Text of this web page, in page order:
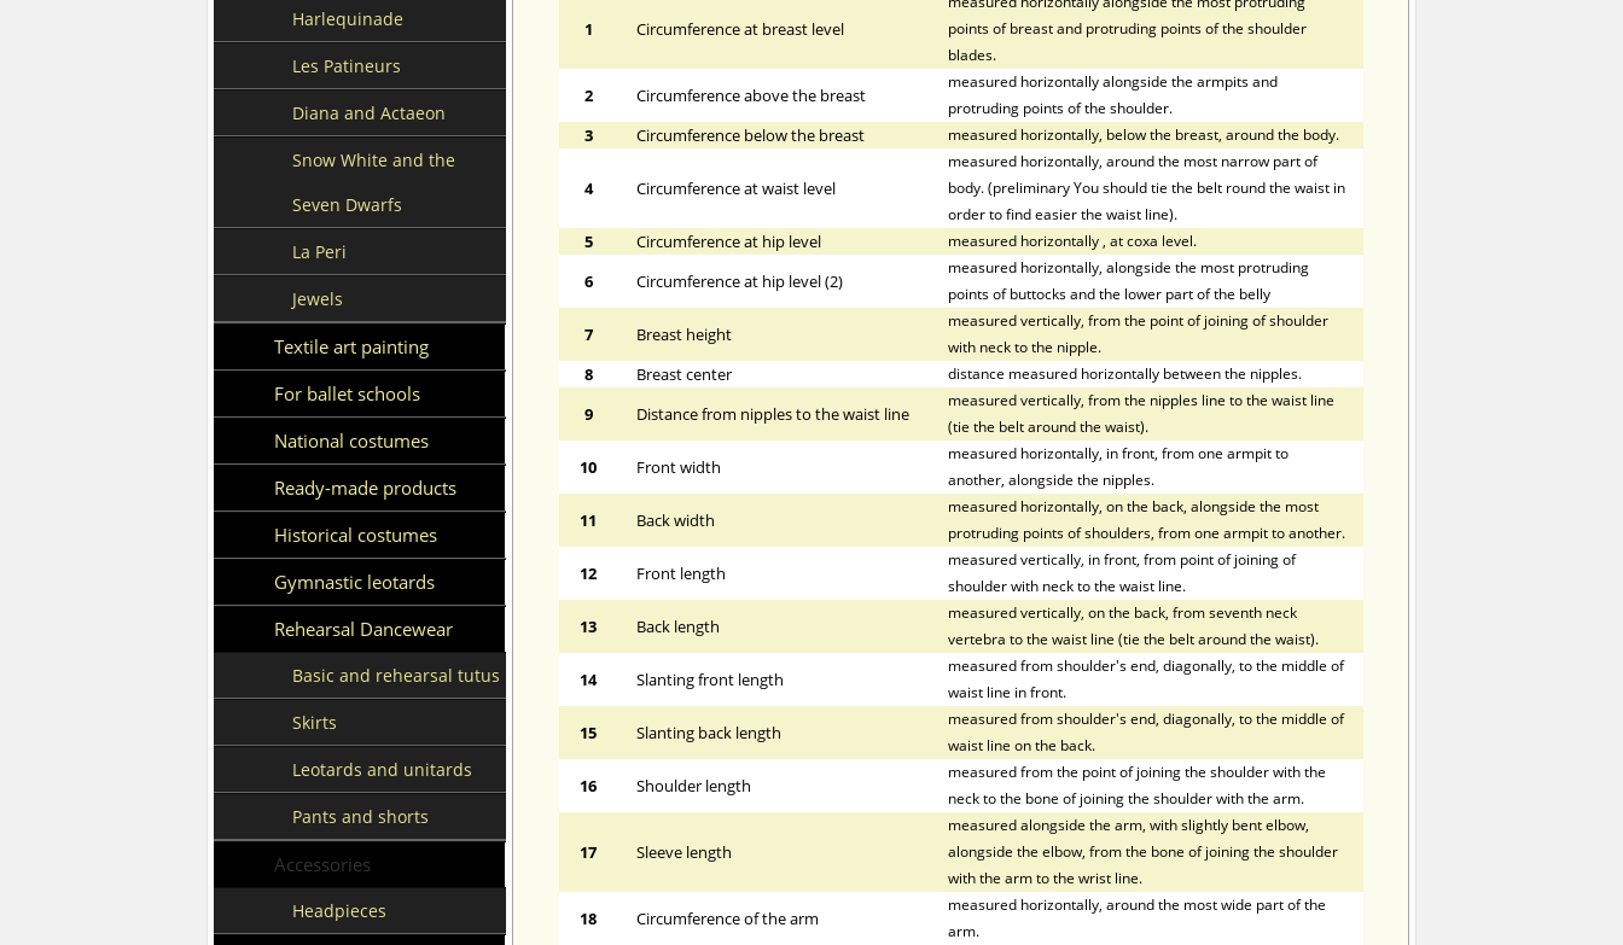
Harlequinade
Les Patineurs
Diana and Actaeon
Snow White and the
Seven Dwarfs
La Peri
Jewels
Textile art painting
For ballet schools
National costumes
Ready-made products
Historical costumes
Gymnastic leotards
Rehearsal Dancewear
Basic and rehearsal tutus
Skirts
Leotards and unitards
Pants and shorts
Accessories
Headpieces
1 Circumference at breast level
points of breast and protruding points of the shoulder
blades.
2 Circumference above the breast
measured horizontally alongside the armpits and
protruding points of the shoulder.
3 Circumference below the breast measured horizontally, below the breast, around the body.
4 Circumference at waist level
measured horizontally, around the most narrow part of
body. (preliminary You should tie the belt round the waist in
order to find easier the waist line).
5 Circumference at hip level measured horizontally, at coxa level.
6 Circumference at hip level (2)
measured horizontally, alongside the most protruding
points of buttocks and the lower part of the belly
7 Breast height
measured vertically, from the point of joining of shoulder
with neck to the nipple.
8 Breast center distance measured horizontally between the nipples.
9 Distance from nipples to the waist line
measured vertically, from the nipples line to the waist line
(tie the belt around the waist).
10 Front width
measured horizontally, in front, from one armpit to
another, alongside the nipples.
11 Back width
measured horizontally, on the back, alongside the most
protruding points of shoulders, from one armpit to another.
12 Front length
measured vertically, in front, from point of joining of
shoulder with neck to the waist line.
13 Back length
measured vertically, on the back, from seventh neck
vertebra to the waist line (tie the belt around the waist).
14 Slanting front length
measured from shoulder's end, diagonally, to the middle of
waist line in front.
15 Slanting back length
measured from shoulder's end, diagonally, to the middle of
waist line on the back.
16 Shoulder length
measured from the point of joining the shoulder with the
neck to the bone of joining the shoulder with the arm.
17 Sleeve length
measured alongside the arm, with slightly bent elbow,
alongside the elbow, from the bone of joining the shoulder
with the arm to the wrist line.
18 Circumference of the arm
measured horizontally, around the most wide part of the
arm.